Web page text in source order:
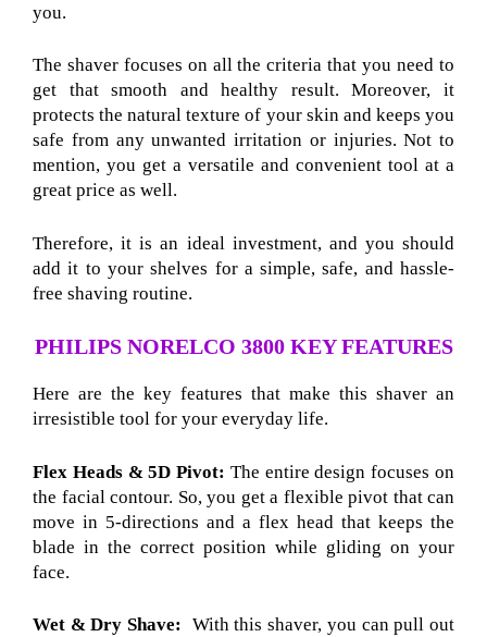
you.
The shaver focuses on all the criteria that you need to
get that smooth and healthy result. Moreover, it
protects the natural texture of your skin and keeps you
safe from any unwanted irritation or injuries. Not to
mention, you get a versatile and convenient tool at a
great price as well.
Therefore, it is an ideal investment, and you should
add it to your shelves for a simple, safe, and hassle-
free shaving routine.
PHILIPS NORELCO 3800 KEY FEATURES
Here are the key features that make this shaver an
irresistible tool for your everyday life.
Flex Heads & 5D Pivot: The entire design focuses on
the facial contour. So, you get a flexible pivot that can
move in 5-directions and a flex head that keeps the
blade in the correct position while gliding on your
face.
Wet & Dry Shave: With this shaver, you can pull out